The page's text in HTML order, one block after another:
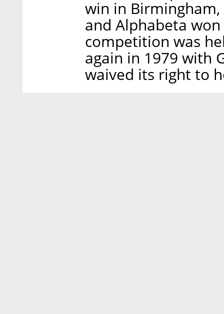
win in
and Alphabeta
competition was
again in 1979 with
waived its right to